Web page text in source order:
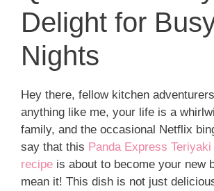
Delight for
Nights
Hey there, fellow kitchen
anything like me, your life is a
family, and the occasional Netflix
say that this Panda Express
recipe is about to become your new
mean it! This dish is not just